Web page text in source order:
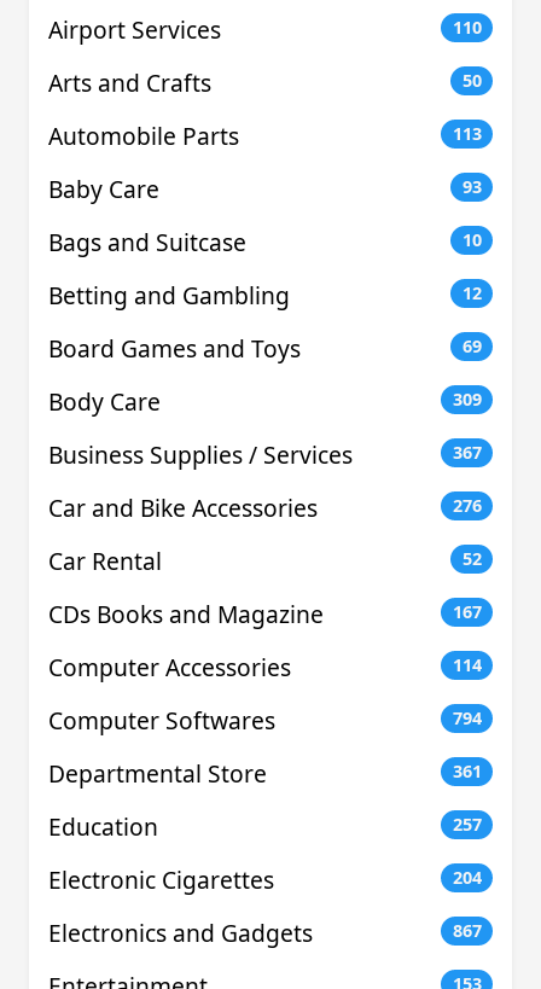
Airport Services 110
Arts and Crafts 50
Automobile Parts 113
Baby Care 93
Bags and Suitcase 10
Betting and Gambling 12
Board Games and Toys 69
Body Care 309
Business Supplies / Services 367
Car and Bike Accessories 276
Car Rental 52
CDs Books and Magazine 167
Computer Accessories 114
Computer Softwares 794
Departmental Store 361
Education 257
Electronic Cigarettes 204
Electronics and Gadgets 867
153